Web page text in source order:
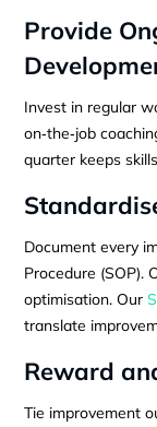
Provide
Invest in regular
on‑the‑job
quarter keeps
Document every
Procedure (SOP).
optimisation. Our
translate
Reward
Tie improvement